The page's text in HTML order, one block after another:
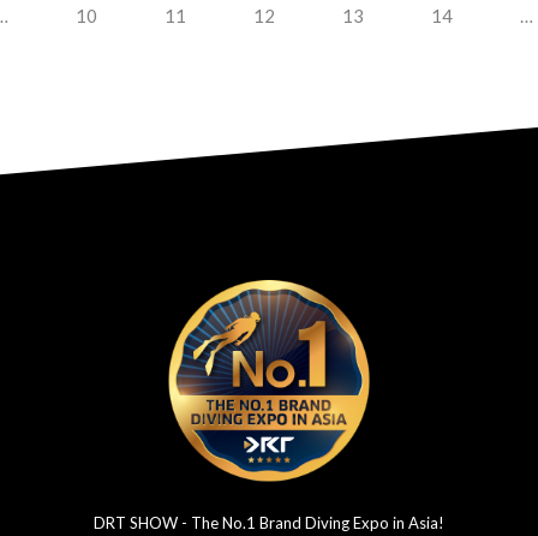
10 11 12 13 14 …
DRT SHOW - The No.1 Brand Diving Expo in Asia!